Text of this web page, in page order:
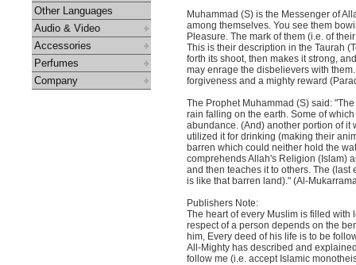
Other Languages
Audio & Video
Accessories
Perfumes
Company
Muhammad (S) is the Messenger of
among themselves. You see them
Pleasure. The mark of them (i.e. of
This is their description in the Taurah
forth its shoot, then makes it strong,
may enrage the disbelievers with
forgiveness and a mighty reward
The Prophet Muhammad (S) said:
rain falling on the earth. Some of
abundance. (And) another portion of it
utilized it for drinking (making their
barren which could neither hold the
comprehends Allah's Religion (Islam)
and then teaches it to others. The
is like that barren land)." (Al-
Publishers Note:
The heart of every Muslim is filled with
respect of a person depends on the
him, Every deed of his life is to be
All-Mighty has described and
follow me (i.e. accept Islamic